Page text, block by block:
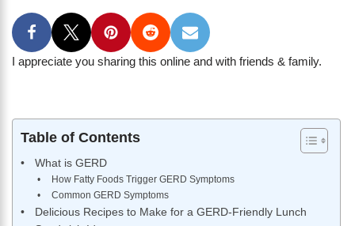
I appreciate you sharing this online and with friends & family.
Table of Contents
What is GERD
How Fatty Foods Trigger GERD Symptoms
Common GERD Symptoms
Delicious Recipes to Make for a GERD-Friendly Lunch